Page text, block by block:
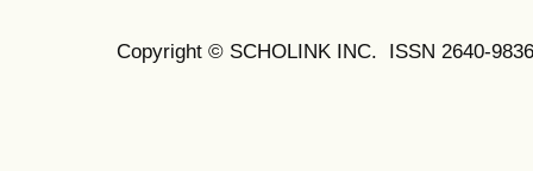
Copyright © SCHOLINK INC. ISSN 2640-